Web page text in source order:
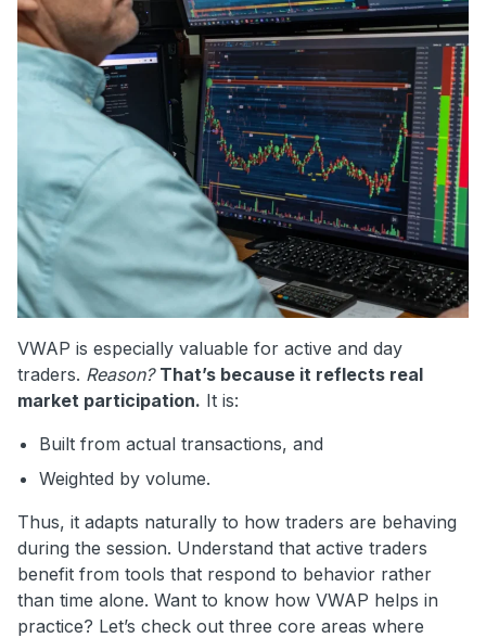
VWAP is especially valuable for active and day
traders. Reason? That’s because it reflects real
market participation. It is:
Built from actual transactions, and
Weighted by volume.
Thus, it adapts naturally to how traders are behaving
during the session. Understand that active traders
benefit from tools that respond to behavior rather
than time alone. Want to know how VWAP helps in
practice? Let’s check out three core areas where